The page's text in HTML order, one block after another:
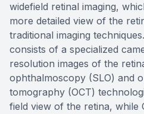
widefield retinal imaging,
more detailed view of the
traditional imaging
consists of a specialized
resolution images of the
ophthalmoscopy (SLO) and
tomography (OCT)
field view of the retina, while